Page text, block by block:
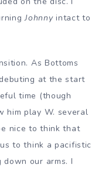
Johnnyintact to
As Bottoms
at the start
time (though
him play W. several
nice to think that
to think a pacifistic
our arms. I